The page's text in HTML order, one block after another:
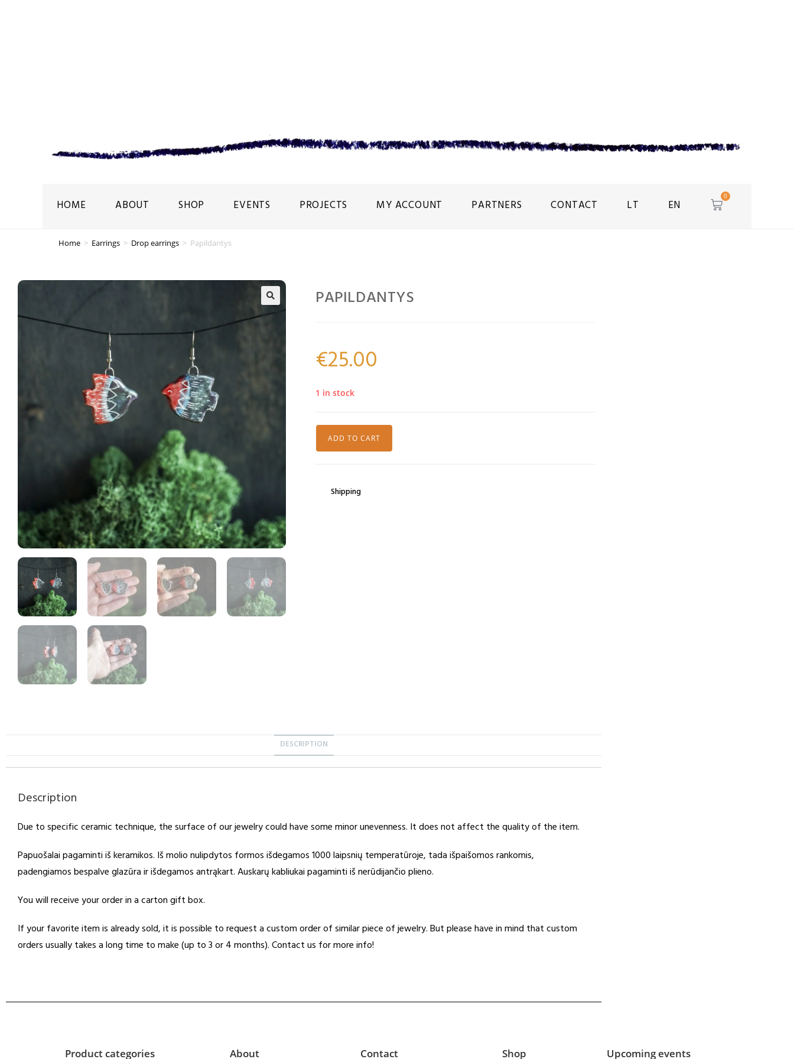
HOME ABOUT SHOP EVENTS PROJECTS MY ACCOUNT PARTNERS CONTACT LT EN
0
Home > Earrings > Drop earrings > Papildantys
🔍 PAPILDANTYS
€25.00
1 in stock
ADD TO CART
Shipping
DESCRIPTION
Description
Due to specific ceramic technique, the surface of our jewelry could have some minor unevenness. It does not affect the quality of the item.
Papuošalai pagaminti iš keramikos. Iš molio nulipdytos formos išdegamos 1000 laipsnių temperatūroje, tada išpaišomos rankomis,
padengiamos bespalve glazūra ir išdegamos antrąkart. Auskarų kabliukai pagaminti iš nerūdijančio plieno.
You will receive your order in a carton gift box.
If your favorite item is already sold, it is possible to request a custom order of similar piece of jewelry. But please have in mind that custom
orders usually takes a long time to make (up to 3 or 4 months). Contact us for more info!
Product categories About Contact Shop Upcoming events